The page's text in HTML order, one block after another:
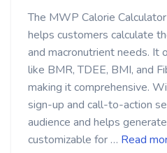
The MWP Calorie
helps customers calculate
and macronutrient needs. It
like BMR, TDEE, BMI, and
making it comprehensive.
sign-up and call-to-action
audience and helps
customizable for … Read